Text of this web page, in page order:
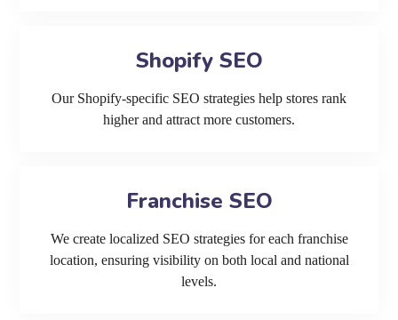
Shopify SEO
Our Shopify-specific SEO strategies help stores rank
higher and attract more customers.
Franchise SEO
We create localized SEO strategies for each franchise
location, ensuring visibility on both local and national
levels.